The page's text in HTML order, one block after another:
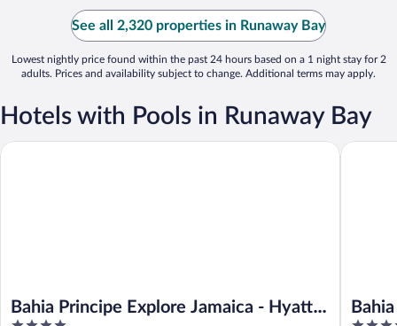
See all 2,320 properties in Runaway Bay
Lowest nightly price found within the past 24 hours based on a 1 night stay for 2
adults. Prices and availability subject to change. Additional terms may apply.
Hotels with Pools in Runaway Bay
Bahia Principe Explore Jamaica - Hyatt
Bahia Principe Explore Jamaica - Hyatt Inclusive Collection - All
Bahia